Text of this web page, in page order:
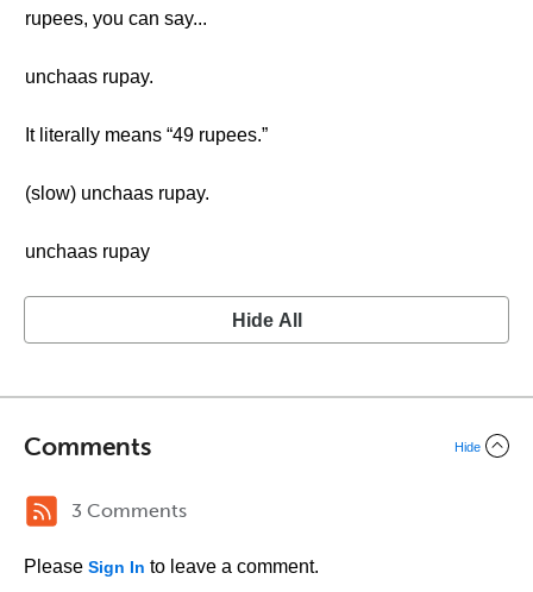
rupees, you can say...
unchaas rupay.
It literally means “49 rupees.”
(slow) unchaas rupay.
unchaas rupay
Hide All
Comments Hide
3 Comments
Please Sign In to leave a comment.